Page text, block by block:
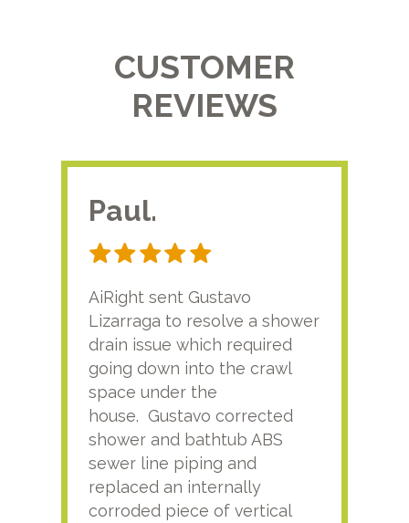
CUSTOMER
REVIEWS
Paul.
AiRight sent Gustavo
Lizarraga to resolve a shower
drain issue which required
going down into the crawl
space under the
house. Gustavo corrected
shower and bathtub ABS
sewer line piping and
replaced an internally
corroded piece of vertical